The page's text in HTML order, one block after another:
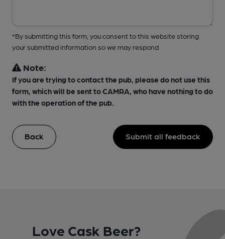
*By submitting this form, you consent to this website storing
your submitted information so we may respond
Note:
If you are trying to contact the pub, please do not use this
form, which will be sent to CAMRA, who have nothing to do
with the operation of the pub.
Back Submit all feedback
Love Cask Beer?